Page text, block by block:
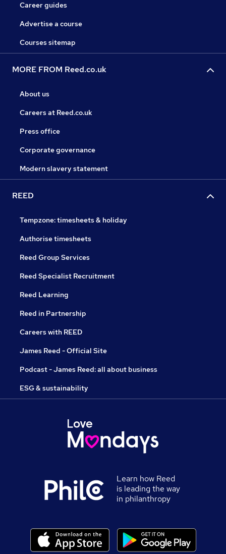
Career guides
Advertise a course
Courses sitemap
MORE FROM Reed.co.uk
About us
Careers at Reed.co.uk
Press office
Corporate governance
Modern slavery statement
REED
Tempzone: timesheets & holiday
Authorise timesheets
Reed Group Services
Reed Specialist Recruitment
Reed Learning
Reed in Partnership
Careers with REED
James Reed - Official Site
Podcast - James Reed: all about business
ESG & sustainability
Learn how Reed
is leading the way
in philanthropy